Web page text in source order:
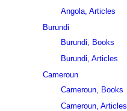
Angola, Articles
Burundi
Burundi, Books
Burundi, Articles
Cameroun
Cameroun, Books
Cameroun, Articles